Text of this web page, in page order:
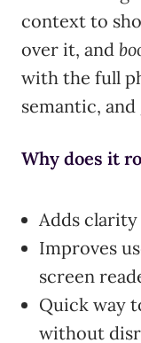
context to
over it, and
with the full
semantic,
Why does it
Adds
Improves
screen
Quick way
without